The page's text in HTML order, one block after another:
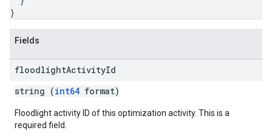
}
Fields
floodlightActivityId
string (int64 format)
Floodlight activity ID of this optimization activity. This is a
required field.